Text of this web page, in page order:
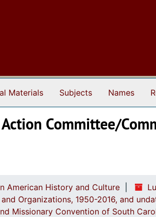
Materials Subjects Names
Committee/
American History and Culture
Organizations, 1950-2016, and
Missionary Convention of South